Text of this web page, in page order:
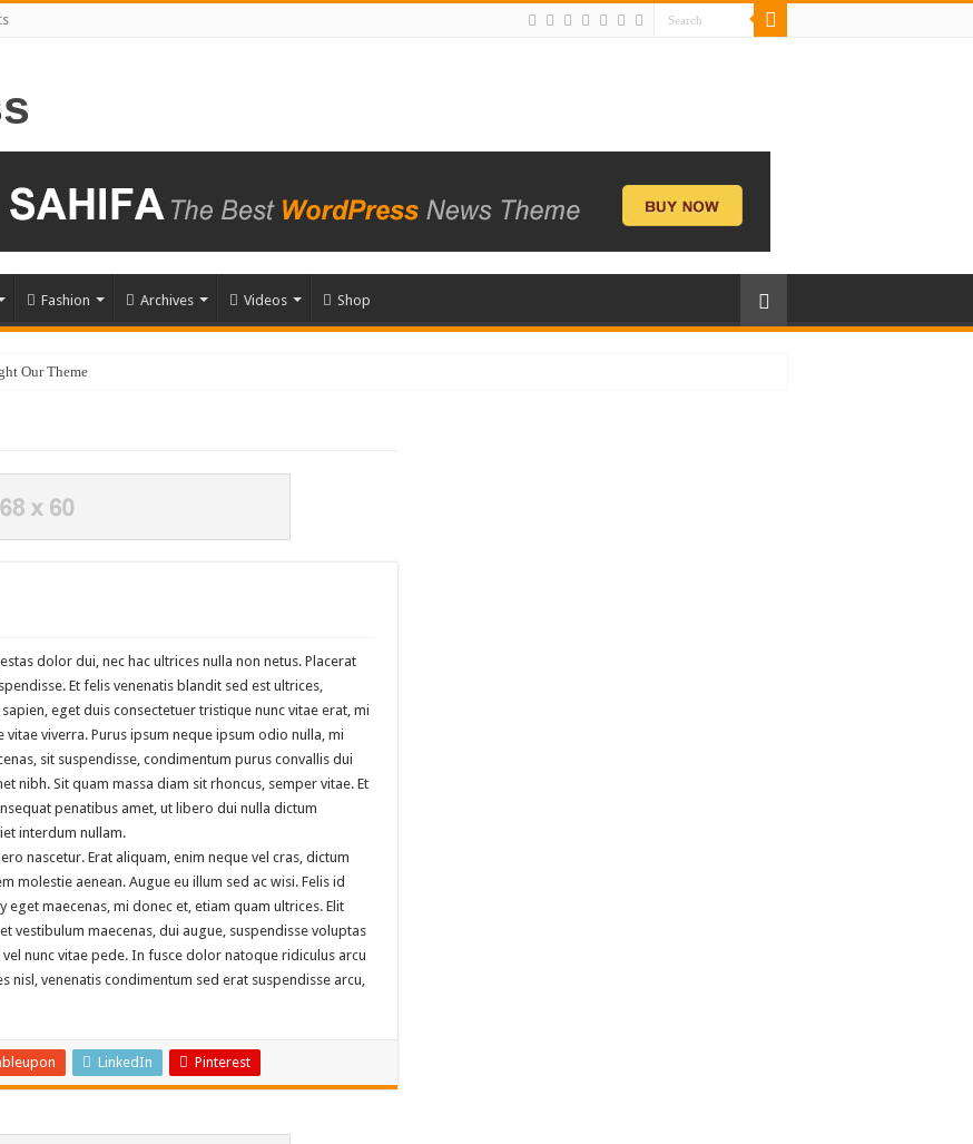
Fashion Archives Videos Shop
Our Theme
dolor dui, nec hac ultrices nulla non netus. Placerat
Et felis venenatis blandit sed est ultrices,
eget duis consectetuer tristique nunc vitae erat, mi
viverra. Purus ipsum neque ipsum odio nulla, mi
sit suspendisse, condimentum purus convallis dui
nibh. Sit quam massa diam sit rhoncus, semper vitae. Et
penatibus amet, ut libero dui nulla dictum
interdum nullam.
nascetur. Erat aliquam, enim neque vel cras, dictum
molestie aenean. Augue eu illum sed ac wisi. Felis id
maecenas, mi donec et, etiam quam ultrices. Elit
vestibulum maecenas, dui augue, suspendisse voluptas
nunc vitae pede. In fusce dolor natoque ridiculus arcu
nisl, venenatis condimentum sed erat suspendisse arcu,
LinkedIn Pinterest